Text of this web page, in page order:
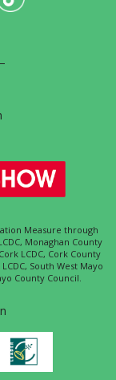
Measure through
Monaghan County
LCDC, Cork County
South West Mayo
County Council.